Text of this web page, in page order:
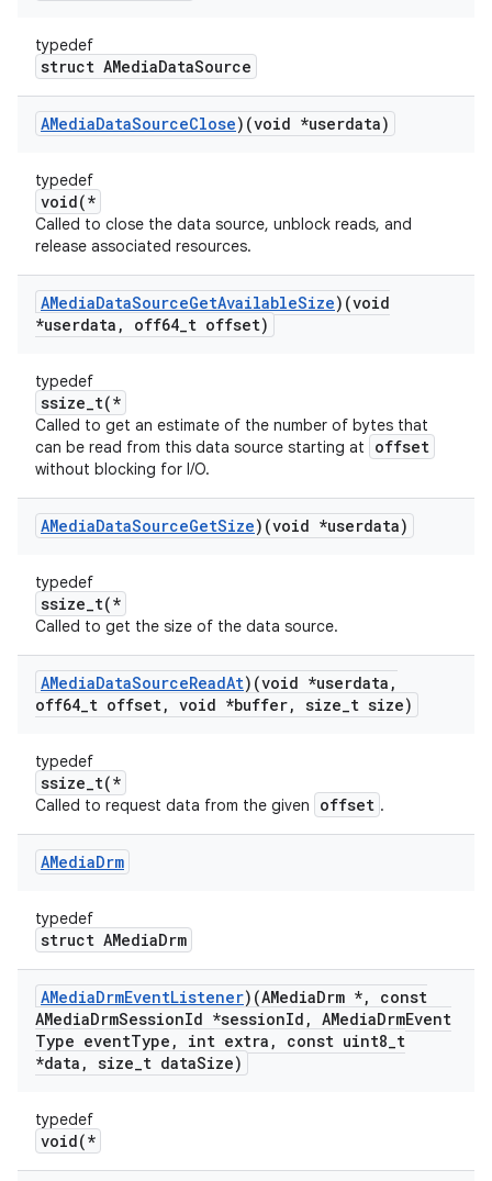
typedef
struct AMediaDataSource
AMediaDataSourceClose)(void *userdata)
typedef
void(*
Called to close the data source, unblock reads, and
release associated resources.
AMediaDataSourceGetAvailableSize)(void
*userdata , off64_t offset)
typedef
ssize_t(*
Called to get an estimate of the number of bytes that
can be read from this data source starting at
offset
without blocking for I/O.
AMediaDataSourceGetSize)(void *userdata)
typedef
ssize_t(*
Called to get the size of the data source.
AMediaDataSourceReadAt)(void *userdata ,
off64_t offset, void *buffer, size_t size)
typedef
ssize_t(*
Called to request data from the given offset .
AMediaDrm
typedef
struct AMediaDrm
AMediaDrmEventListener)(AMediaDrm *,
const
AMediaDrmSessionId *sessionId , AMediaDrmEvent
Type eventType , int extra , const uint8_t
*data , size_t dataSize)
typedef
void(*